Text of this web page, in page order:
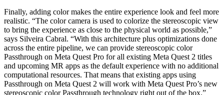
Finally, adding color makes the entire experience look and feel more
realistic. “The color camera is used to colorize the stereoscopic view
to bring the experience as close to the physical world as possible,”
says Silveira Cabral. “With this architecture plus optimizations done
across the entire pipeline, we can provide stereoscopic color
Passthrough on Meta Quest Pro for all existing Meta Quest 2 titles
and upcoming MR apps as the default experience with no additional
computational resources. That means that existing apps using
Passthrough on Meta Quest 2 will work with Meta Quest Pro’s new
stereoscopic color Passthrough technology right out of the box.”